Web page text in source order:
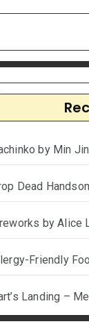
by Min
Dead
by Alice
Friendly
Landing –